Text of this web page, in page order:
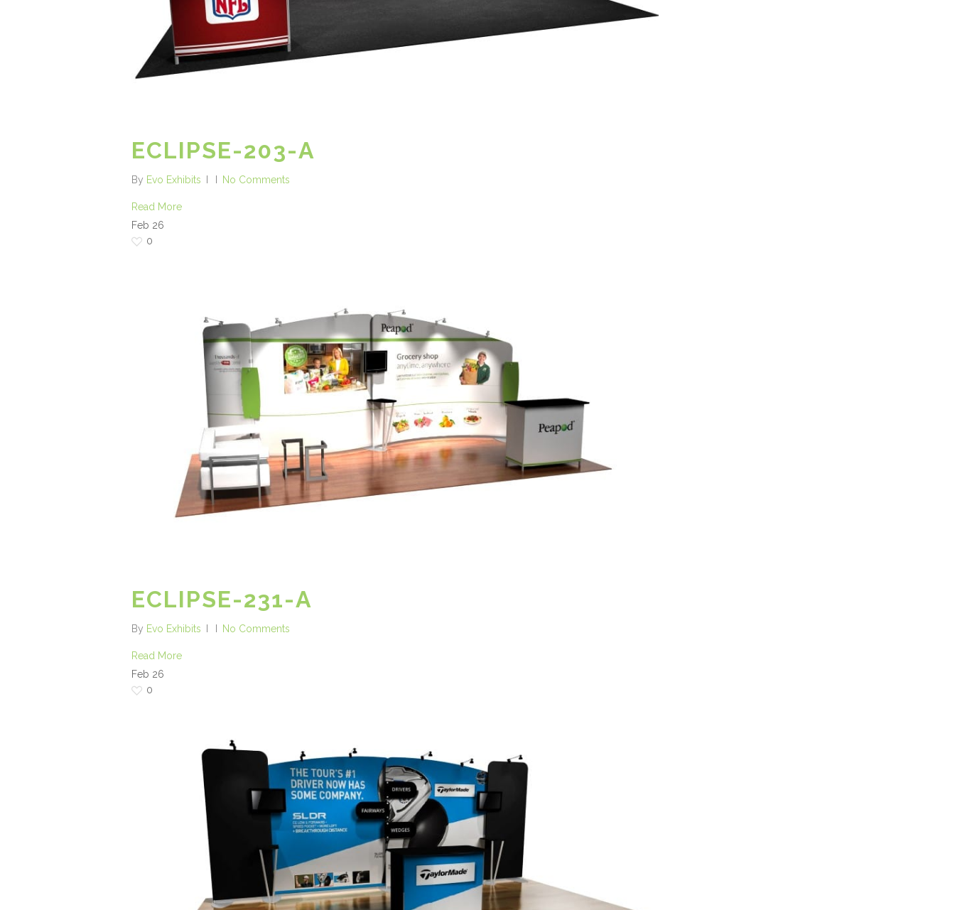
ECLIPSE-203-A
By Evo Exhibits No Comments
Read More
Feb 26
0
ECLIPSE-231-A
By Evo Exhibits No Comments
Read More
Feb 26
0